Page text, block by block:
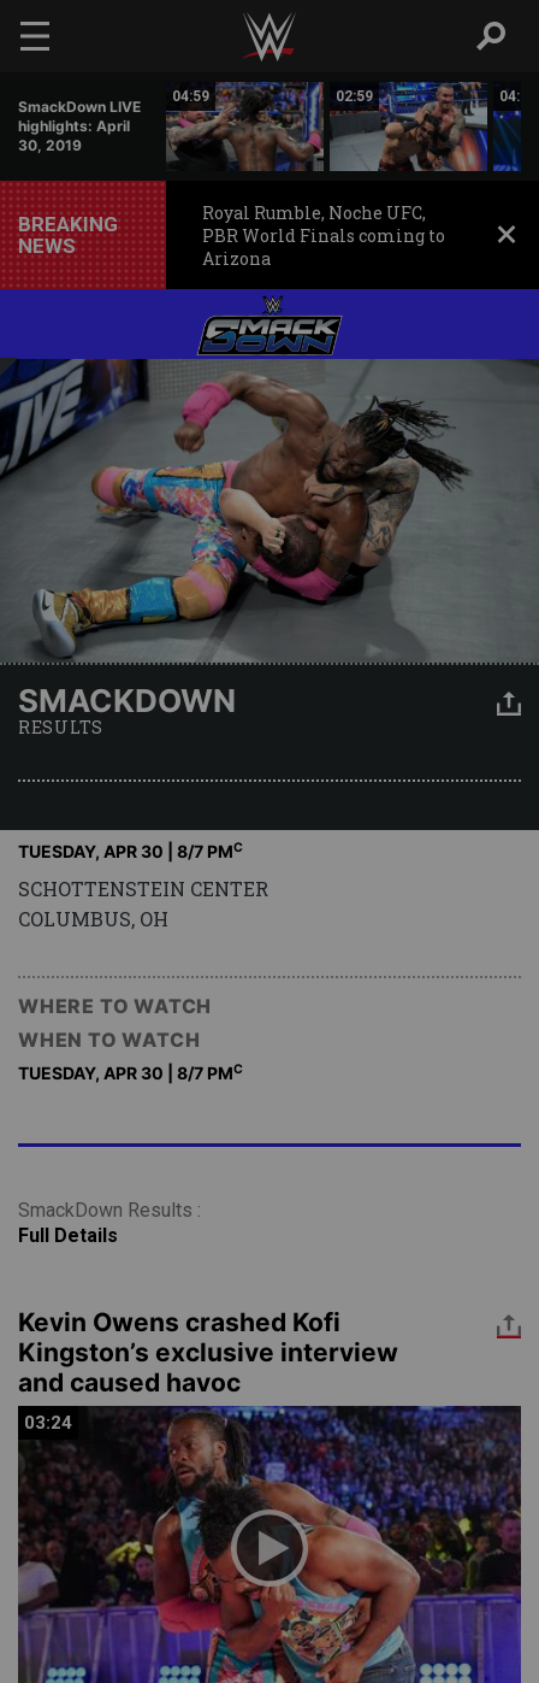
Skip to main content
SmackDown LIVE
highlights: April
30, 2019
04:59 02:59 04:27
BREAKING
NEWS
Royal Rumble, Noche UFC,
PBR World Finals coming to
Arizona
SMACKDOWN
RESULTS
TUESDAY, APR 30 | 8/7 PMC
SCHOTTENSTEIN CENTER
COLUMBUS, OH
WHERE TO WATCH
WHEN TO WATCH
TUESDAY, APR 30 | 8/7 PMC
SmackDown Results :
Full Details
Kevin Owens crashed Kofi
Kingston’s exclusive interview
and caused havoc
03:24
03:24